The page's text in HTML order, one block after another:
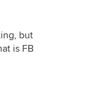
but
is FB